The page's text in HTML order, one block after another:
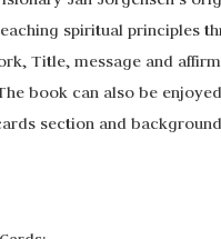
spiritual principles
Title, message and
book can also be
section and